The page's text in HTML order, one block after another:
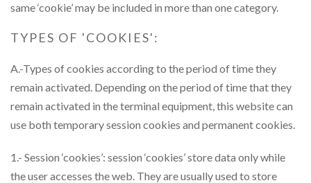
same ‘cookie’ may be included in more than one category.
TYPES OF 'COOKIES':
A.-Types of cookies according to the period of time they
remain activated. Depending on the period of time that they
remain activated in the terminal equipment, this website can
use both temporary session cookies and permanent cookies.
1.- Session ‘cookies’: session ‘cookies’ store data only while
the user accesses the web. They are usually used to store